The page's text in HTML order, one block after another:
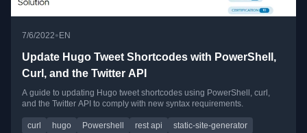
7/6/2022• EN
Update Hugo Tweet Shortcodes with PowerShell,
Curl, and the Twitter API
A guide to updating Hugo tweet shortcodes using PowerShell, curl,
and the Twitter API to comply with new syntax requirements.
curl hugo Powershell rest api static-site-generator